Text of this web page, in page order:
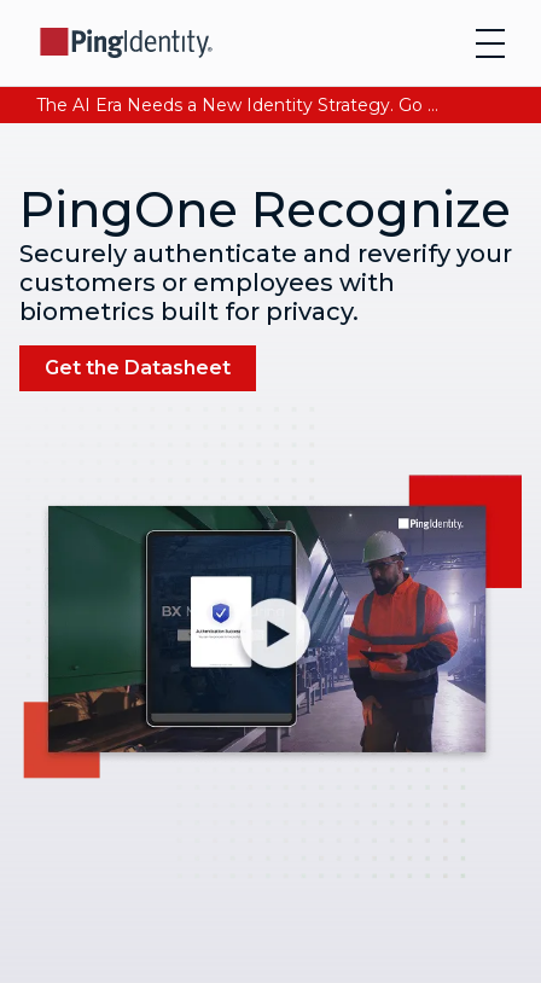
The AI Era Needs a New Identity Strategy. Go beyond login. Find out how at Ping YOUniverse. Register Now
PingOne Recognize
Securely authenticate and reverify your
customers or employees with
biometrics built for privacy.
Get the Datasheet